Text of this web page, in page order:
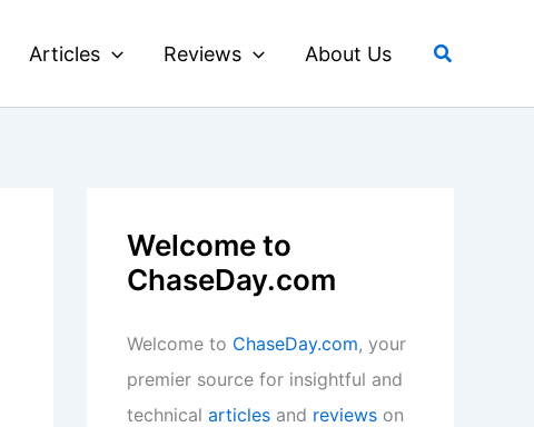
Articles Reviews About Us Search
Welcome to
ChaseDay.com
Welcome to ChaseDay.com, your
premier source for insightful and
technical articles and reviews on